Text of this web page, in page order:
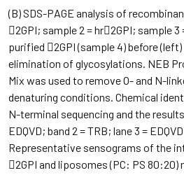
(B) SDS-PAGE analysis of
2GPI; sample 2 = hr2GPI; sample 3
purified 2GPI (sample 4) before
elimination of glycosylations. NEB
Mix was used to remove O- and N-
denaturing conditions. Chemical
N-terminal sequencing and the
EDQVD; band 2 = TRB; lane 3 =
Representative sensograms of the
2GPI and liposomes (PC: PS 80:20)